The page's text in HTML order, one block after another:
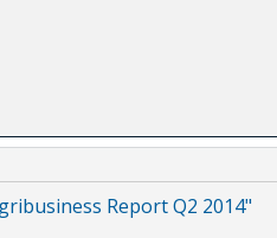
Report Q2 2014"